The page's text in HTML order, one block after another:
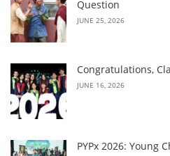
Question
JUNE 25, 2026
Congratulations,
JUNE 16, 2026
PYPx 2026: Young